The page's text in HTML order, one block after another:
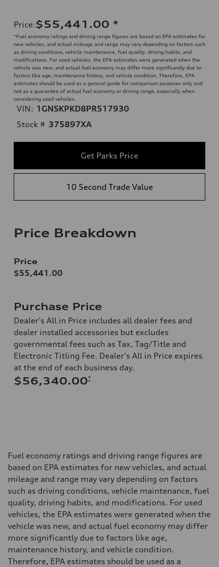
Price:$55,441.00 *
*Fuel economy ratings and driving range figures are based on EPA estimates for
new vehicles, and actual mileage and range may vary depending on factors such
as driving conditions, vehicle maintenance, fuel quality, driving habits, and
modifications. For used vehicles, the EPA estimates were generated when the
vehicle was new, and actual fuel economy may differ more significantly due to
factors like age, maintenance history, and vehicle condition. Therefore, EPA
estimates should be used as a general guide for comparison purposes only and
not as a guarantee of actual fuel economy or driving range, especially when
considering used vehicles.
VIN: 1GNSKPKD8PR517930
Stock # 375897XA
Get Parks Price
10 Second Trade Value
Price Breakdown
Price
$55,441.00
Purchase Price
Dealer's All in Price includes all dealer fees and
dealer installed accessories but excludes
governmental fees such as Tax, Tag/Title and
Electronic Titling Fee. Dealer's All in Price expires
at the end of each business day.
$56,340.00*
Fuel economy ratings and driving range figures are
based on EPA estimates for new vehicles, and actual
mileage and range may vary depending on factors
such as driving conditions, vehicle maintenance, fuel
quality, driving habits, and modifications. For used
vehicles, the EPA estimates were generated when the
vehicle was new, and actual fuel economy may differ
more significantly due to factors like age,
maintenance history, and vehicle condition.
Therefore, EPA estimates should be used as a